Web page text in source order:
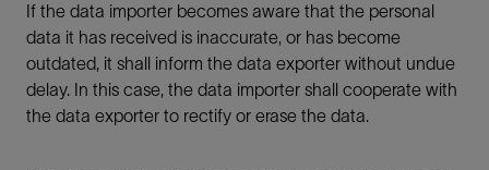
If the data importer becomes aware that the personal
data it has received is inaccurate, or has become
outdated, it shall inform the data exporter without undue
delay. In this case, the data importer shall cooperate with
the data exporter to rectify or erase the data.